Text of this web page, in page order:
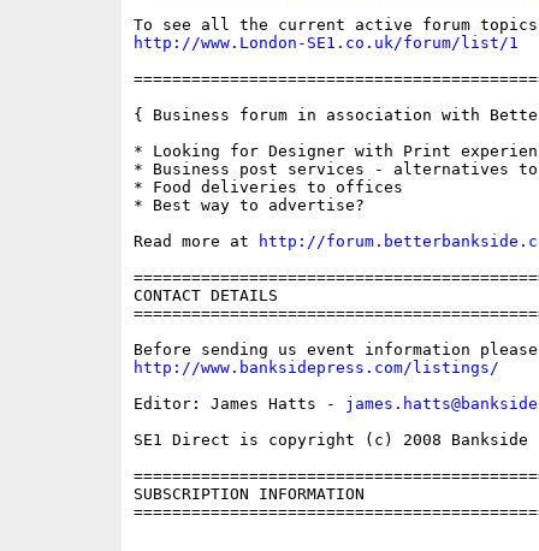
http://www.London-SE1.co.uk/forum/list/1
{ Business forum in association with
* Looking for Designer with Print
* Business post services - alternatives to
* Food deliveries to offices
* Best way to advertise?
Read more at
http://
CONTACT DETAILS
http://www.banksidepress.com/listings/
Editor: James Hatts -
SE1 Direct is copyright (c) 2008 Bankside
SUBSCRIPTION INFORMATION